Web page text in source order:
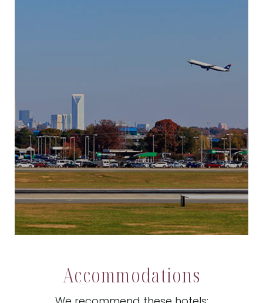
Accommodations